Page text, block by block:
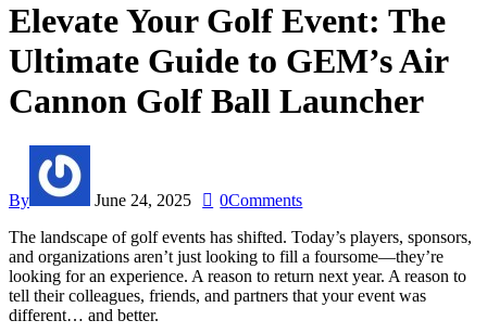
Elevate Your Golf Event: The
Ultimate Guide to GEM’s Air
Cannon Golf Ball Launcher
By June 24, 2025 0Comments
The landscape of golf events has shifted. Today’s players, sponsors,
and organizations aren’t just looking to fill a foursome—they’re
looking for an experience. A reason to return next year. A reason to
tell their colleagues, friends, and partners that your event was
different… and better.